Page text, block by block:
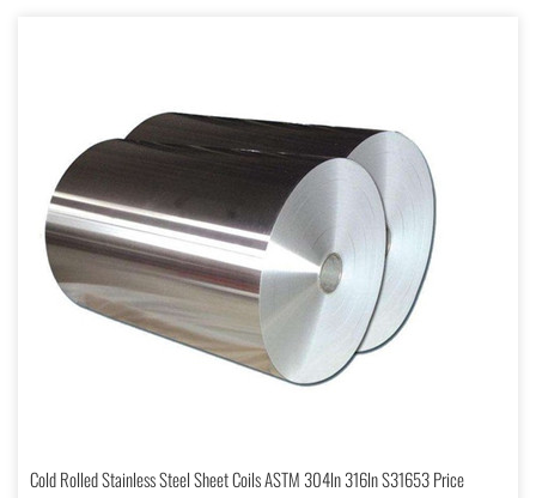
Cold Rolled Stainless Steel Sheet Coils ASTM 304ln 316ln S31653 Price